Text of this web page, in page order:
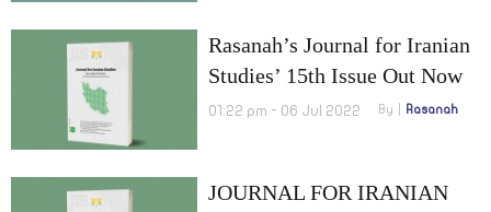
Rasanah’s Journal for Iranian
Studies’ 15th Issue Out Now
01:22 pm - 06 Jul 2022 By Rasanah
JOURNAL FOR IRANIAN